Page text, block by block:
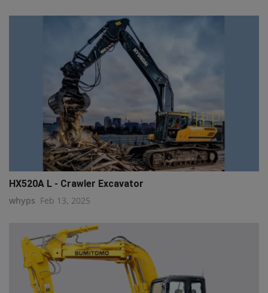
HX520A L - Crawler Excavator
whyps Feb 13, 2025